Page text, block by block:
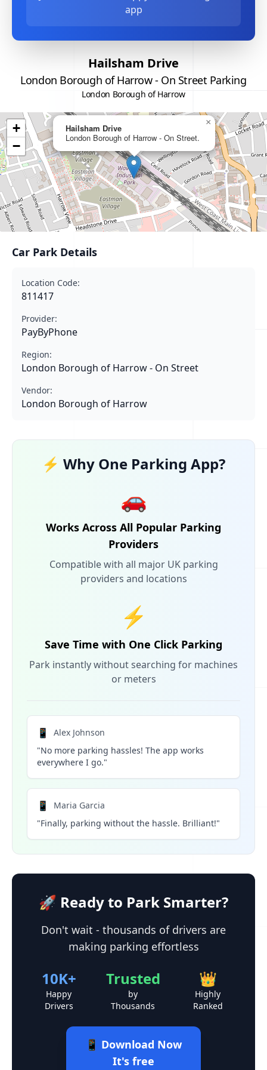
app
Hailsham Drive
London Borough of Harrow - On Street Parking
London Borough of Harrow
Hailsham Drive
London Borough of Harrow - On Street.
×
+
−
Car Park Details
Location Code:
811417
Provider:
PayByPhone
Region:
London Borough of Harrow - On Street
Vendor:
London Borough of Harrow
⚡ Why One Parking App?
🚗
Works Across All Popular Parking
Providers
Compatible with all major UK parking
providers and locations
⚡
Save Time with One Click Parking
Park instantly without searching for machines
or meters
📱
Alex Johnson
"No more parking hassles! The app works
everywhere I go."
📱
Maria Garcia
"Finally, parking without the hassle. Brilliant!"
🚀 Ready to Park Smarter?
Don't wait - thousands of drivers are
making parking effortless
10K+
Happy
Drivers
Trusted
by
Thousands
👑
Highly
Ranked
📱 Download Now
It's free